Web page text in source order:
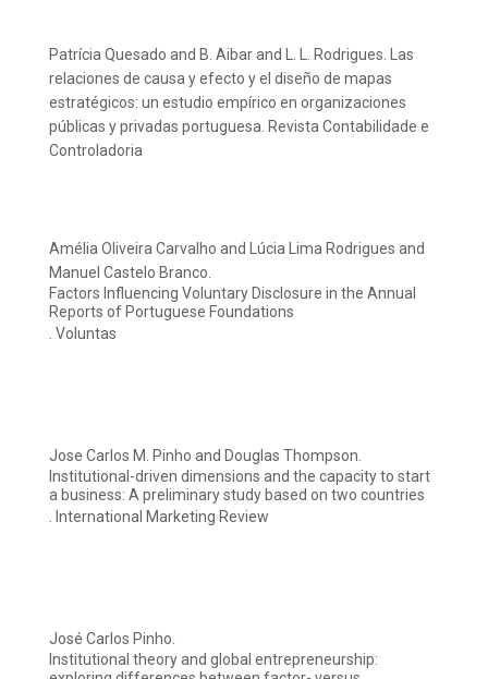
Patrícia Quesado and B. Aibar and L. L. Rodrigues. Las
relaciones de causa y efecto y el diseño de mapas
estratégicos: un estudio empírico en organizaciones
públicas y privadas portuguesa. Revista Contabilidade e
Controladoria
Amélia Oliveira Carvalho and Lúcia Lima Rodrigues and
Manuel Castelo Branco.
Factors Influencing Voluntary Disclosure in the Annual
Reports of Portuguese Foundations
. Voluntas
Jose Carlos M. Pinho and Douglas Thompson.
Institutional-driven dimensions and the capacity to start
a business: A preliminary study based on two countries
. International Marketing Review
José Carlos Pinho.
Institutional theory and global entrepreneurship: